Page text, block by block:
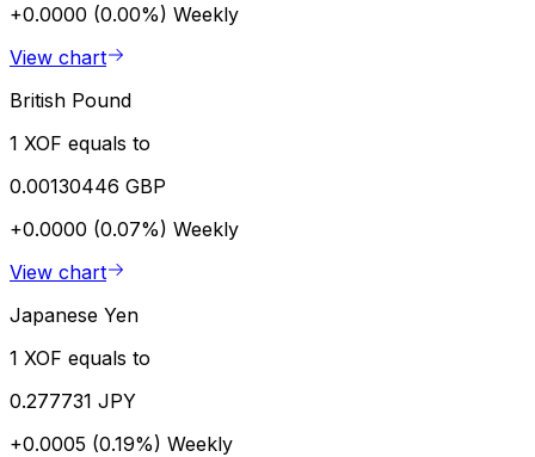
+0.0000 (0.00%) Weekly
View chart
British Pound
1 XOF equals to
0.00130446 GBP
+0.0000 (0.07%) Weekly
View chart
Japanese Yen
1 XOF equals to
0.277731 JPY
+0.0005 (0.19%) Weekly